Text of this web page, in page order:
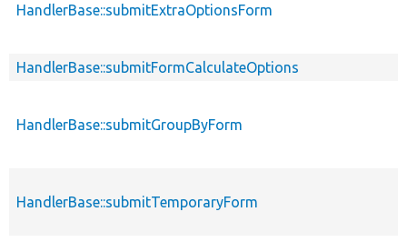
HandlerBase::submitExtraOptionsForm
HandlerBase::submitFormCalculateOptions
HandlerBase::submitGroupByForm
HandlerBase::submitTemporaryForm